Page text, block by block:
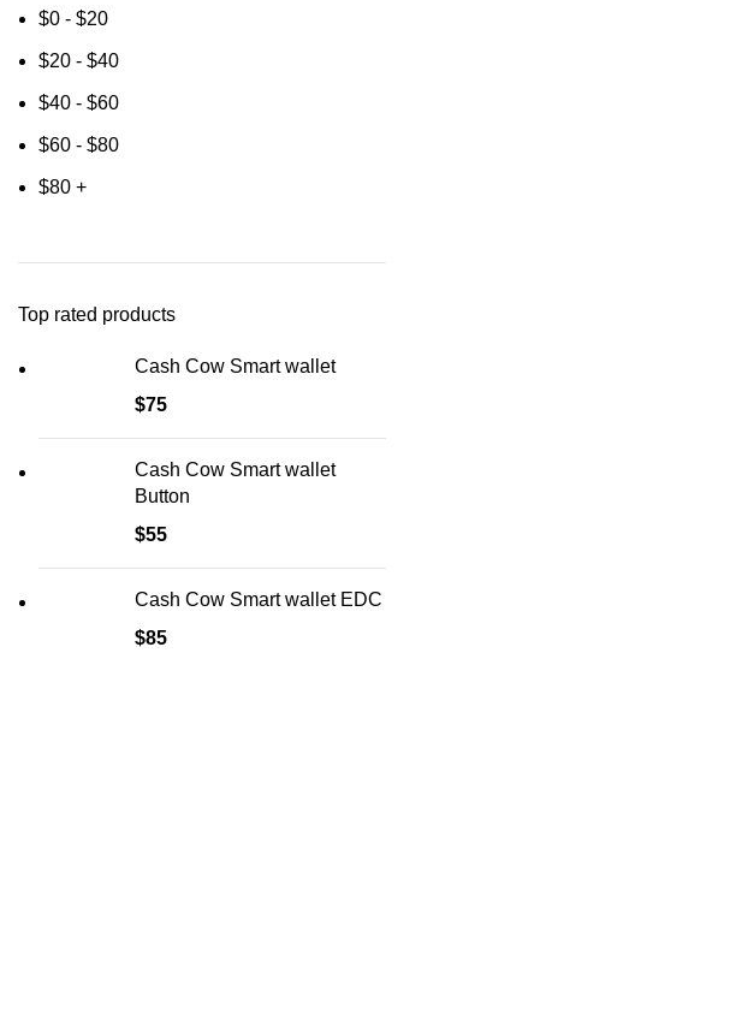
$0 - $20
$20 - $40
$40 - $60
$60 - $80
$80 +
Top rated products
Cash Cow Smart wallet
$75
Cash Cow Smart wallet
Button
$55
Cash Cow Smart wallet EDC
$85